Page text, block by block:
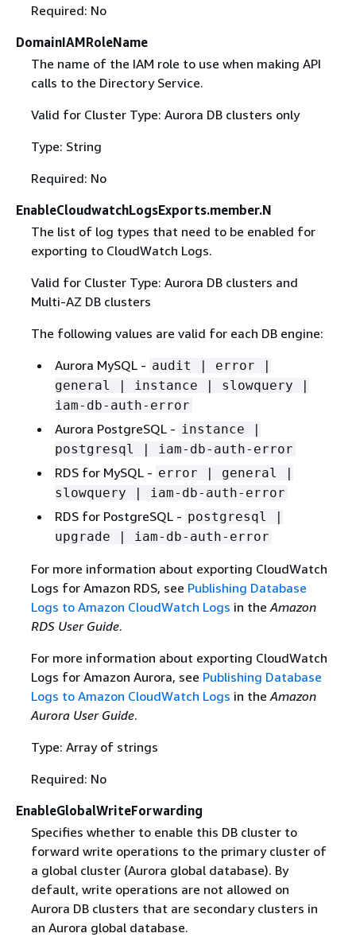
Required: No
DomainIAMRoleName
The name of the IAM role to use when making API
calls to the Directory Service.
Valid for Cluster Type: Aurora DB clusters only
Type: String
Required: No
EnableCloudwatchLogsExports.member.N
The list of log types that need to be enabled for
exporting to CloudWatch Logs.
Valid for Cluster Type: Aurora DB clusters and
Multi-AZ DB clusters
The following values are valid for each DB engine:
Aurora MySQL - audit | error |
general | instance | slowquery |
iam-db-auth-error
Aurora PostgreSQL - instance |
postgresql | iam-db-auth-error
RDS for MySQL - error | general |
slowquery | iam-db-auth-error
RDS for PostgreSQL - postgresql |
upgrade | iam-db-auth-error
For more information about exporting CloudWatch
Logs for Amazon RDS, see Publishing Database
Logs to Amazon CloudWatch Logs in theAmazon
RDS User Guide.
For more information about exporting CloudWatch
Logs for Amazon Aurora, see Publishing Database
Logs to Amazon CloudWatch Logs in theAmazon
Aurora User Guide.
Type: Array of strings
Required: No
EnableGlobalWriteForwarding
Specifies whether to enable this DB cluster to
forward write operations to the primary cluster of
a global cluster (Aurora global database). By
default, write operations are not allowed on
Aurora DB clusters that are secondary clusters in
an Aurora global database.